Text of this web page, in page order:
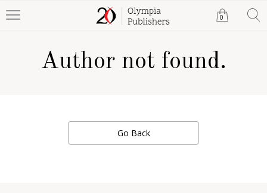
0
Author not found.
Go Back